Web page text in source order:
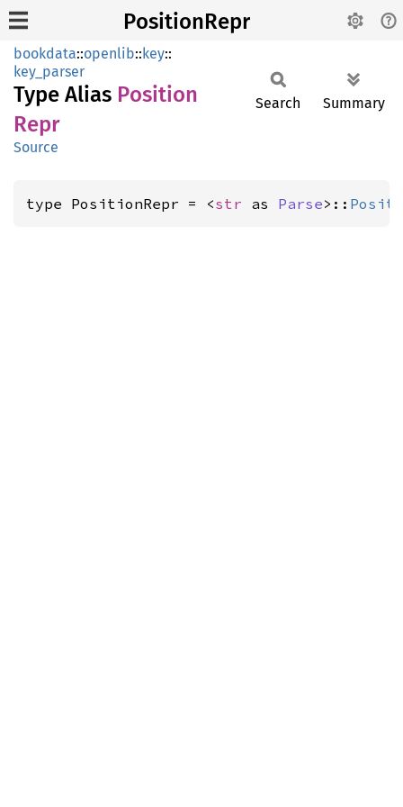
PositionRepr
bookdata::openlib::key::
key_parser
Type Alias Position
Repr
Source
Search Summary
type PositionRepr = <str as Parse>::